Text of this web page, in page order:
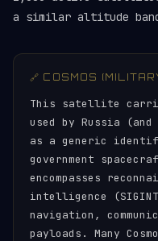
a similar altitude band
🔗 COSMOS
This satellite
used by Russia
as a generic
government
encompasses
intelligence
navigation,
payloads. Many